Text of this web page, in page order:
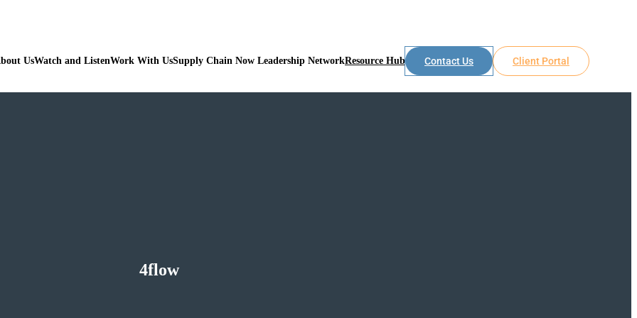
UsWatch and ListenWork With UsSupply Chain Now Leadership NetworkResource Hub Contact Us Client Portal
4flow